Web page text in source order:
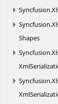
Syncfusion.
Syncfusion.
Shapes
Syncfusion.
Syncfusion.